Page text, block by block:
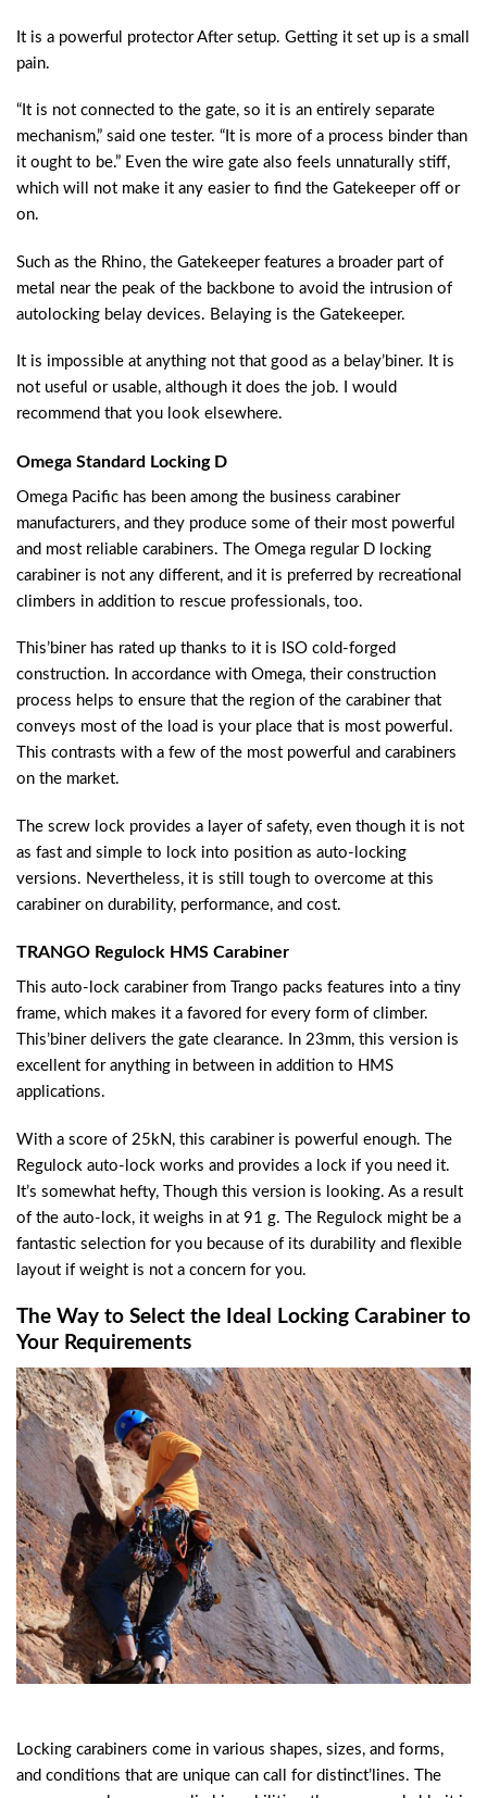
It is a powerful protector After setup. Getting it set up is a small
pain.
“It is not connected to the gate, so it is an entirely separate
mechanism,” said one tester. “It is more of a process binder than
it ought to be.” Even the wire gate also feels unnaturally stiff,
which will not make it any easier to find the Gatekeeper off or
on.
Such as the Rhino, the Gatekeeper features a broader part of
metal near the peak of the backbone to avoid the intrusion of
autolocking belay devices. Belaying is the Gatekeeper.
It is impossible at anything not that good as a belay’biner. It is
not useful or usable, although it does the job. I would
recommend that you look elsewhere.
Omega Standard Locking D
Omega Pacific has been among the business carabiner
manufacturers, and they produce some of their most powerful
and most reliable carabiners. The Omega regular D locking
carabiner is not any different, and it is preferred by recreational
climbers in addition to rescue professionals, too.
This’biner has rated up thanks to it is ISO cold-forged
construction. In accordance with Omega, their construction
process helps to ensure that the region of the carabiner that
conveys most of the load is your place that is most powerful.
This contrasts with a few of the most powerful and carabiners
on the market.
The screw lock provides a layer of safety, even though it is not
as fast and simple to lock into position as auto-locking
versions. Nevertheless, it is still tough to overcome at this
carabiner on durability, performance, and cost.
TRANGO Regulock HMS Carabiner
This auto-lock carabiner from Trango packs features into a tiny
frame, which makes it a favored for every form of climber.
This’biner delivers the gate clearance. In 23mm, this version is
excellent for anything in between in addition to HMS
applications.
With a score of 25kN, this carabiner is powerful enough. The
Regulock auto-lock works and provides a lock if you need it.
It’s somewhat hefty, Though this version is looking. As a result
of the auto-lock, it weighs in at 91 g. The Regulock might be a
fantastic selection for you because of its durability and flexible
layout if weight is not a concern for you.
The Way to Select the Ideal Locking Carabiner to
Your Requirements
Locking carabiners come in various shapes, sizes, and forms,
and conditions that are unique can call for distinct’lines. The